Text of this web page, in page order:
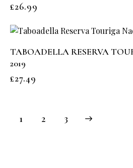
£26.99
TABOADELLA RESERVA
2019
£27.49
1 2 3
→